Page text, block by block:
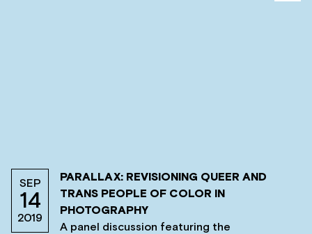
SEP
14
2019
PARALLAX: REVISIONING QUEER AND
TRANS PEOPLE OF COLOR IN
PHOTOGRAPHY
A panel discussion featuring the